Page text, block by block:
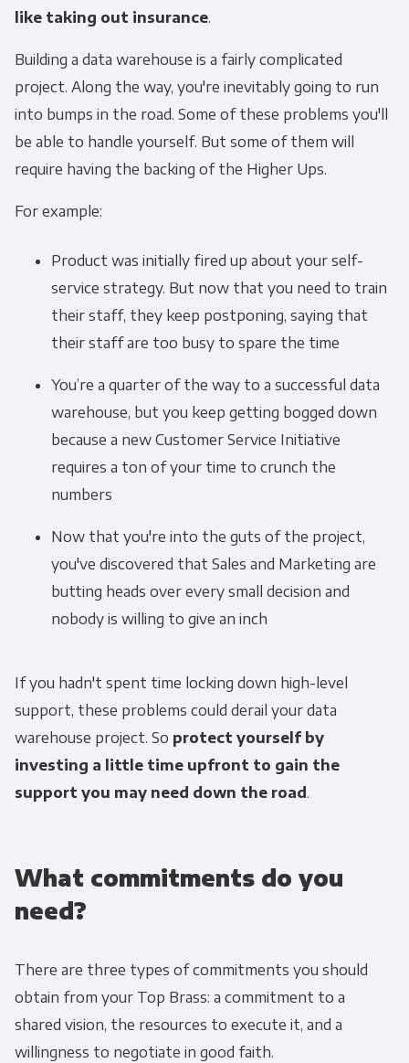
like taking out insurance.
Building a data warehouse is a fairly complicated
project. Along the way, you're inevitably going to run
into bumps in the road. Some of these problems you'll
be able to handle yourself. But some of them will
require having the backing of the Higher Ups.
For example:
Product was initially fired up about your self-
service strategy. But now that you need to train
their staff, they keep postponing, saying that
their staff are too busy to spare the time
You’re a quarter of the way to a successful data
warehouse, but you keep getting bogged down
because a new Customer Service Initiative
requires a ton of your time to crunch the
numbers
Now that you're into the guts of the project,
you've discovered that Sales and Marketing are
butting heads over every small decision and
nobody is willing to give an inch
If you hadn't spent time locking down high-level
support, these problems could derail your data
warehouse project. So protect yourself by
investing a little time upfront to gain the
support you may need down the road.
What commitments do you
need?
There are three types of commitments you should
obtain from your Top Brass: a commitment to a
shared vision, the resources to execute it, and a
willingness to negotiate in good faith.